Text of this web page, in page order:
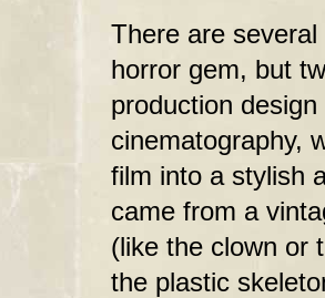
There are
horror gem, but
production
cinematography,
film into a stylish
came from a
(like the clown or
the plastic